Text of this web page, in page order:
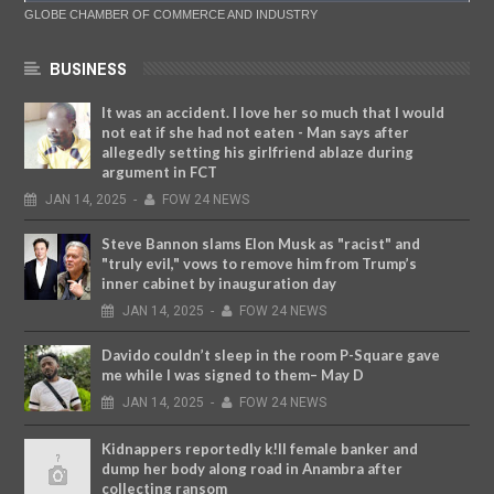
GLOBE CHAMBER OF COMMERCE AND INDUSTRY
BUSINESS
It was an accident. I love her so much that I would
not eat if she had not eaten - Man says after
allegedly setting his girlfriend ablaze during
argument in FCT
JAN 14, 2025 - FOW 24 NEWS
Steve Bannon slams Elon Musk as "racist" and
"truly evil," vows to remove him from Trump’s
inner cabinet by inauguration day
JAN 14, 2025 - FOW 24 NEWS
Davido couldn’t sleep in the room P-Square gave
me while I was signed to them– May D
JAN 14, 2025 - FOW 24 NEWS
Kidnappers reportedly k!ll female banker and
dump her body along road in Anambra after
collecting ransom